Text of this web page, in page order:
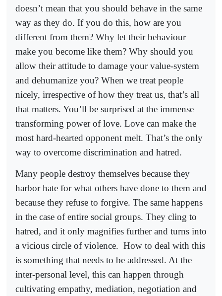
doesn’t mean that you should behave in the same
way as they do. If you do this, how are you
different from them? Why let their behaviour
make you become like them? Why should you
allow their attitude to damage your value-system
and dehumanize you? When we treat people
nicely, irrespective of how they treat us, that’s all
that matters. You’ll be surprised at the immense
transforming power of love. Love can make the
most hard-hearted opponent melt. That’s the only
way to overcome discrimination and hatred.
Many people destroy themselves because they
harbor hate for what others have done to them and
because they refuse to forgive. The same happens
in the case of entire social groups. They cling to
hatred, and it only magnifies further and turns into
a vicious circle of violence. How to deal with this
is something that needs to be addressed. At the
inter-personal level, this can happen through
cultivating empathy, mediation, negotiation and